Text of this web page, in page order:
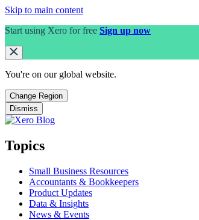
Skip to main content
Start using Xero for free Sign up now
You're on our global website.
Change Region
Dismiss
Topics
Small Business Resources
Accountants & Bookkeepers
Product Updates
Data & Insights
News & Events